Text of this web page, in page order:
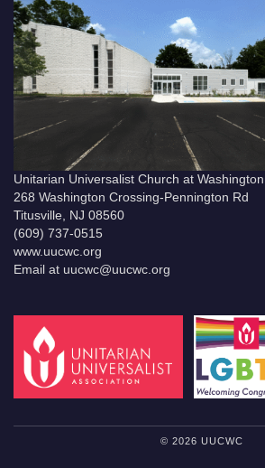
Unitarian Universalist Church at
268 Washington Crossing-Pennington Rd
Titusville, NJ 08560
(609) 737-0515
www.uucwc.org
Email at uucwc@uucwc.org
© 2026 UUCWC